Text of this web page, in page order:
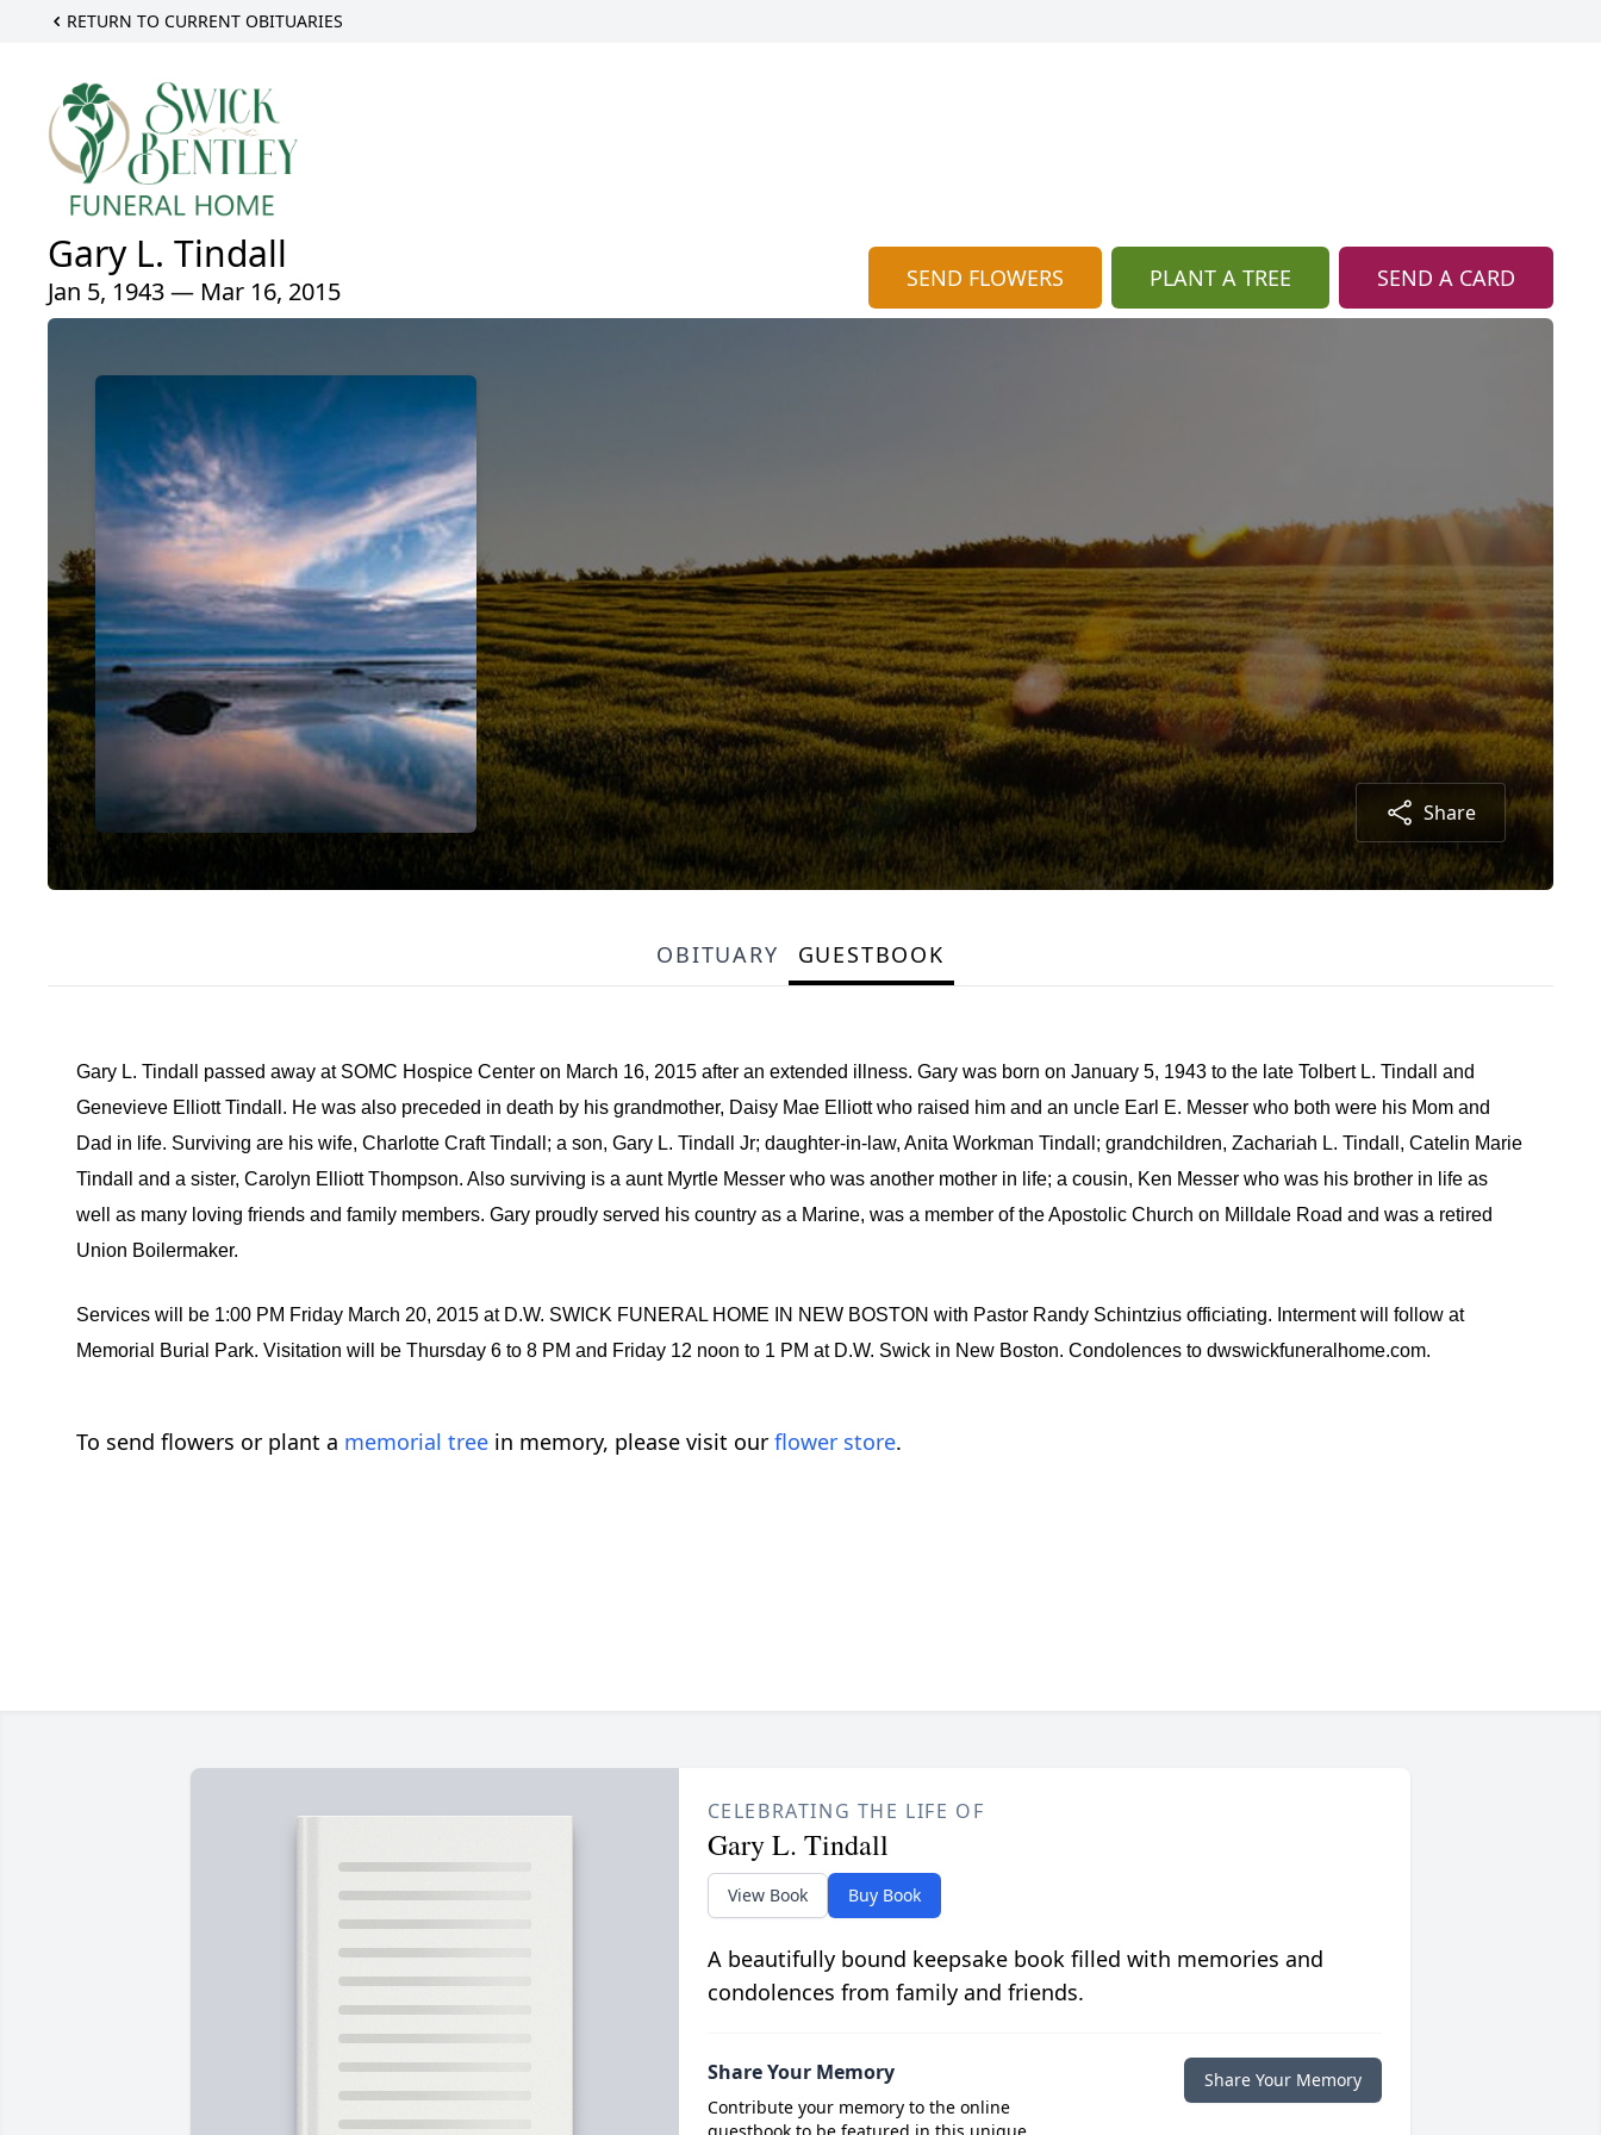
RETURN TO CURRENT OBITUARIES
Gary L. Tindall
Jan 5, 1943 — Mar 16, 2015 SEND FLOWERS PLANT A TREE SEND A CARD
Share
OBITUARY GUESTBOOK
Gary L. Tindall passed away at SOMC Hospice Center on March 16, 2015 after an extended illness. Gary was born on January 5, 1943 to the late Tolbert L. Tindall and
Genevieve Elliott Tindall. He was also preceded in death by his grandmother, Daisy Mae Elliott who raised him and an uncle Earl E. Messer who both were his Mom and
Dad in life. Surviving are his wife, Charlotte Craft Tindall; a son, Gary L. Tindall Jr; daughter-in-law, Anita Workman Tindall; grandchildren, Zachariah L. Tindall, Catelin Marie
Tindall and a sister, Carolyn Elliott Thompson. Also surviving is a aunt Myrtle Messer who was another mother in life; a cousin, Ken Messer who was his brother in life as
well as many loving friends and family members. Gary proudly served his country as a Marine, was a member of the Apostolic Church on Milldale Road and was a retired
Union Boilermaker.
Services will be 1:00 PM Friday March 20, 2015 at D.W. SWICK FUNERAL HOME IN NEW BOSTON with Pastor Randy Schintzius officiating. Interment will follow at
Memorial Burial Park. Visitation will be Thursday 6 to 8 PM and Friday 12 noon to 1 PM at D.W. Swick in New Boston. Condolences to dwswickfuneralhome.com.
To send flowers or plant a memorial tree in memory, please visit our flower store.
CELEBRATING THE LIFE OF
Gary L. Tindall
View Book Buy Book
A beautifully bound keepsake book filled with memories and
condolences from family and friends.
Share Your Memory
Contribute your memory to the online
Share Your Memory